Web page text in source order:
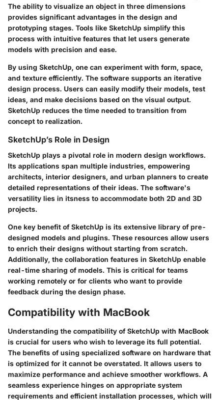
The ability to visualize an object in three dimensions
provides significant advantages in the design and
prototyping stages. Tools like SketchUp simplify this
process with intuitive features that let users generate
models with precision and ease.
By using SketchUp, one can experiment with form, space,
and texture efficiently. The software supports an iterative
design process. Users can easily modify their models, test
ideas, and make decisions based on the visual output.
SketchUp reduces the time needed to transition from
concept to realization.
SketchUp’s Role in Design
SketchUp plays a pivotal role in modern design workflows.
Its applications span multiple industries, empowering
architects, interior designers, and urban planners to create
detailed representations of their ideas. The software's
versatility lies in itsness to accommodate both 2D and 3D
projects.
One key benefit of SketchUp is its extensive library of pre-
designed models and plugins. These resources allow users
to enrich their designs without starting from scratch.
Additionally, the collaboration features in SketchUp enable
real-time sharing of models. This is critical for teams
working remotely or for clients who want to provide
feedback during the design phase.
Compatibility with MacBook
Understanding the compatibility of SketchUp with MacBook
is crucial for users who wish to leverage its full potential.
The benefits of using specialized software on hardware that
is optimized for it cannot be overstated. It allows users to
maximize performance and achieve smoother workflows. A
seamless experience hinges on appropriate system
requirements and efficient installation processes, which will